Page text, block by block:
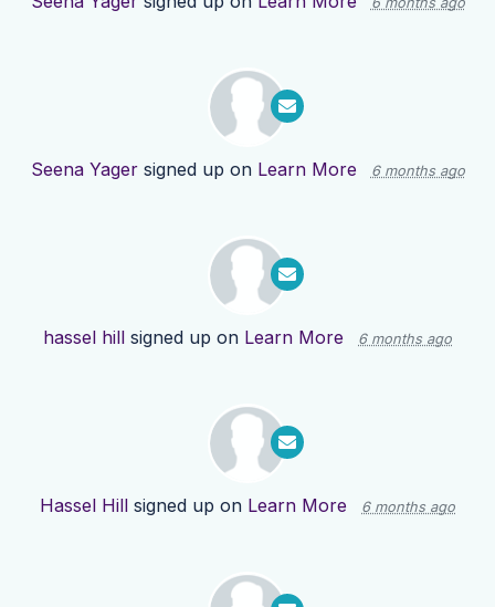
Seena Yagersigned up on Learn More 6 months ago
hassel hill signed up on Learn More 6 months ago
Hassel Hill signed up on Learn More 6 months ago